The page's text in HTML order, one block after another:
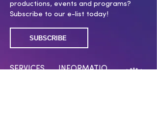
productions, events and programs?
Subscribe to our e-list today!
SUBSCRIBE
SERVICES
INFORMATIO